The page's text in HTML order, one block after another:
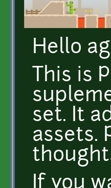
Hello
This is
set. It
assets.
If you